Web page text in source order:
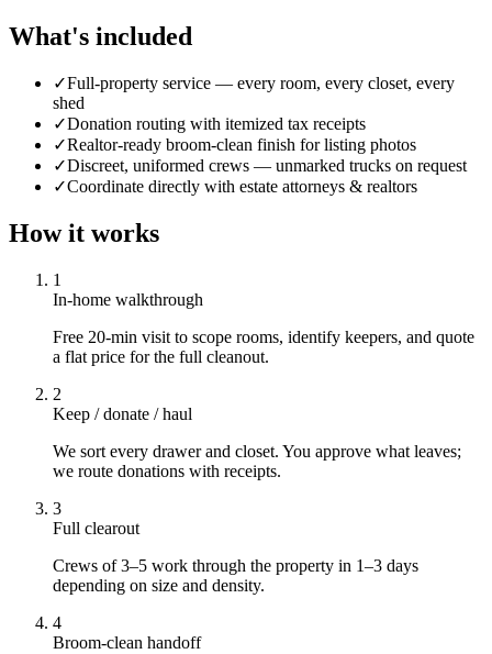
What's included
✓Full-property service — every room, every closet, every
shed
✓Donation routing with itemized tax receipts
✓Realtor-ready broom-clean finish for listing photos
✓Discreet, uniformed crews — unmarked trucks on request
✓Coordinate directly with estate attorneys & realtors
How it works
1
In-home walkthrough
Free 20-min visit to scope rooms, identify keepers, and quote
a flat price for the full cleanout.
2
Keep / donate / haul
We sort every drawer and closet. You approve what leaves;
we route donations with receipts.
3
Full clearout
Crews of 3–5 work through the property in 1–3 days
depending on size and density.
4
Broom-clean handoff